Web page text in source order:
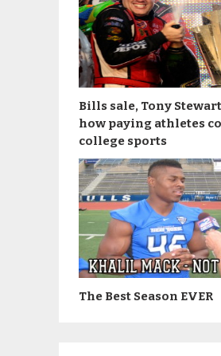
Bills sale, Tony
how paying athletes
college sports
The Best Season EVER